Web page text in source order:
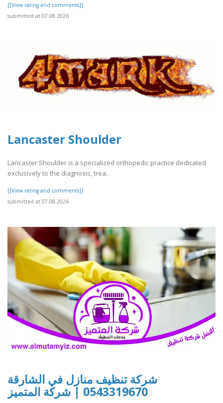
[[View rating and comments]]
submitted at 07.08.2026
Lancaster Shoulder
Lancaster Shoulder is a specialized orthopedic practice dedicated
exclusively to the diagnosis, trea..
[[View rating and comments]]
submitted at 07.08.2026
شركة تنظيف منازل في الشارقة
0543319670 | شركة المتميز